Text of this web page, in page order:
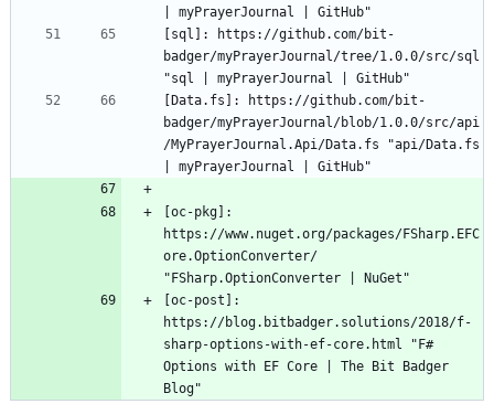
[sql]: https://github.com/bit-
badger/myPrayerJournal/tree/1.0.0/src/sql
[Data.fs]: https://github.com/bit-
badger/myPrayerJournal/blob/1.0.0/src/api
/MyPrayerJournal.Api/Data.fs "api/Data.fs
[oc-pkg]:
https://www.nuget.org/packages/FSharp.EFC
ore.OptionConverter/
[oc-post]:
https://blog.bitbadger.solutions/2018/f-
sharp-options-with-ef-core.html "F#
Options with EF Core | The Bit Badger
Blog"